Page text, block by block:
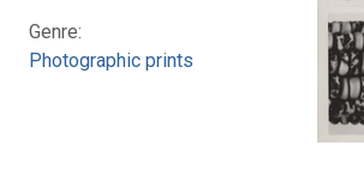
Genre:
Photographic prints